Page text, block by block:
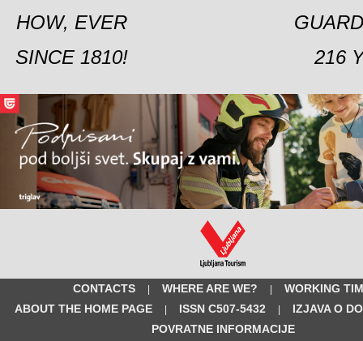
HOW, EVER
SINCE 1810!
216
CONTACTS | WHERE ARE WE? |
WORKING
ABOUT THE HOME PAGE
| ISSN C507-5432 |
IZJAVA O
POVRATNE INFORMACIJE